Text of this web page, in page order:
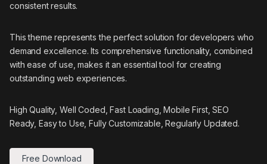
consistent results.
This theme represents the perfect solution for developers who
demand excellence. Its comprehensive functionality, combined
with ease of use, makes it an essential tool for creating
outstanding web experiences.
High Quality, Well Coded, Fast Loading, Mobile First, SEO
Ready, Easy to Use, Fully Customizable, Regularly Updated.
Free Download